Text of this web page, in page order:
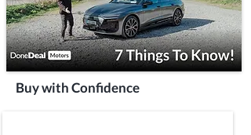
Buy with Confidence